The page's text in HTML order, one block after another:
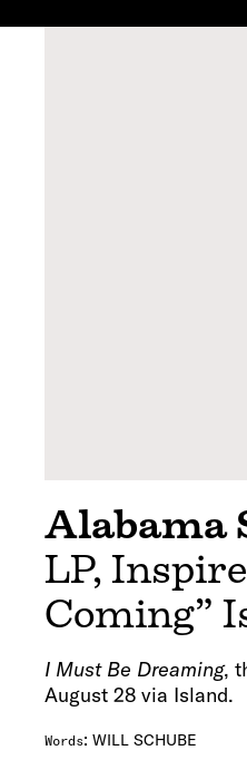
Alabama
LP,
Coming”
I Must Be Dreaming,
August 28 via Island.
Words: WILL SCHUBE